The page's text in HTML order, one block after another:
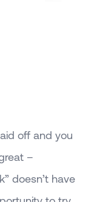
off and you
–
doesn’t have